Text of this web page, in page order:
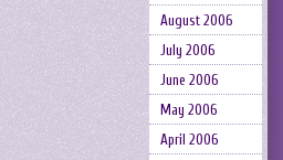
August 2006
July 2006
June 2006
May 2006
April 2006